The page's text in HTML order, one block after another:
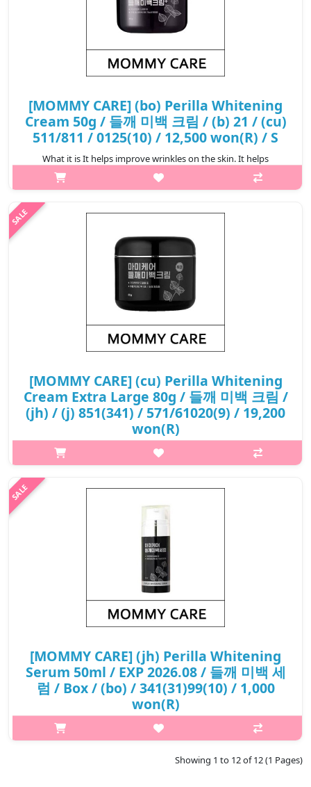
[MOMMY CARE] (bo) Perilla Whitening
Cream 50g / 들깨 미백 크림 / (b) 21 / (cu)
511/811 / 0125(10) / 12,500 won(R) / S
What it is It helps improve wrinkles on the skin. It helps
whitening the skin. Capacity 50ml How to use Take an
appropriate amount of this product and spread it evenly on th..
₩12,500
[MOMMY CARE] (cu) Perilla Whitening
Cream Extra Large 80g / 들깨 미백 크림 /
(jh) / (j) 851(341) / 571/61020(9) / 19,200
won(R)
What it is It helps improve wrinkles on the skin. It helps
whitening the skin. Capacity 80ml How to use Take an
appropriate amount of this product and spread it evenly on th..
₩19,200
[MOMMY CARE] (jh) Perilla Whitening
Serum 50ml / EXP 2026.08 / 들깨 미백 세
럼 / Box / (bo) / 341(31)99(10) / 1,000
won(R)
What it is This is a 2-type whitening serum containing perilla
extract, which provides a powerful freckle improvement effect.
Contains luteolin, which is twice as effective as arbutin in
Showing 1 to 12 of 12 (1 Pages)